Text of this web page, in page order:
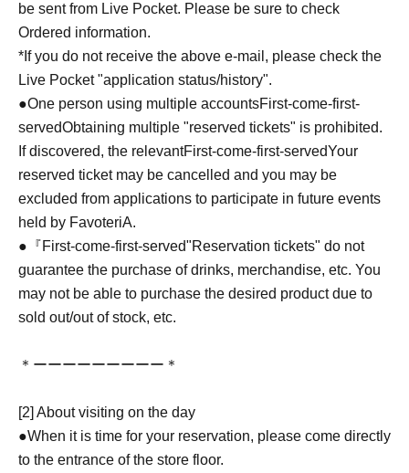
be sent from Live Pocket. Please be sure to check
Ordered information.
*If you do not receive the above e-mail, please check the
Live Pocket "application status/history".
●One person using multiple accountsFirst-come-first-
servedObtaining multiple "reserved tickets" is prohibited.
If discovered, the relevantFirst-come-first-servedYour
reserved ticket may be cancelled and you may be
excluded from applications to participate in future events
held by FavoteriA.
●『First-come-first-served"Reservation tickets" do not
guarantee the purchase of drinks, merchandise, etc. You
may not be able to purchase the desired product due to
sold out/out of stock, etc.
＊ーーーーーーーーー＊
[2] About visiting on the day
●When it is time for your reservation, please come directly
to the entrance of the store floor.